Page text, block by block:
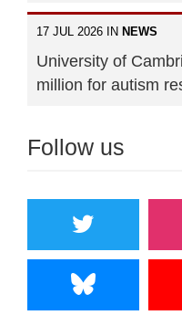
17 JUL 2026 IN NEWS
University of
million for autism
Follow us